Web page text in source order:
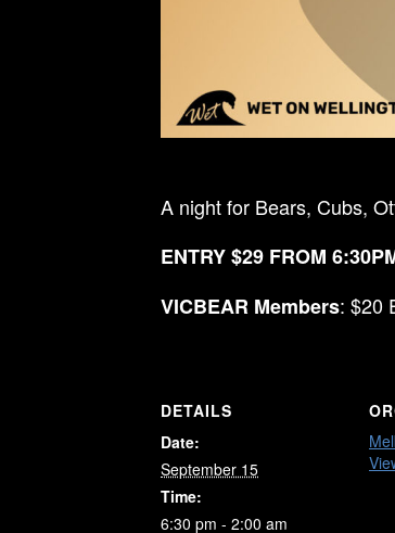
A night for Bears, Cubs,
ENTRY $29 FROM
VICBEAR Members: $20
DETAILS
Date:
September 15
Time:
6:30 pm - 2:00 am